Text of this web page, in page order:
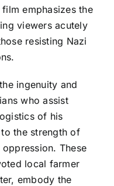
emphasizes the
viewers acutely
resisting Nazi
ingenuity and
who assist
of his
the strength of
These
local farmer
embody the